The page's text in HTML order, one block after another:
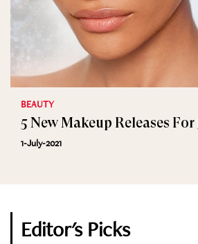
BEAUTY
5 New Makeup Releases For
1-July-2021
Editor's Picks